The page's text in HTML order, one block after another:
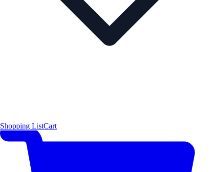
Shopping ListCart